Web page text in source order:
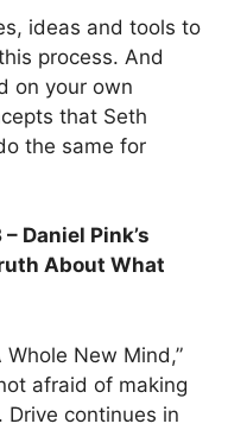
ideas and tools to
process. And
on your own
that Seth
the same for
– Daniel Pink’s
About What
Whole New Mind,”
afraid of making
continues in